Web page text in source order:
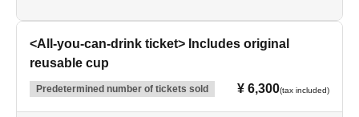
*Event tickets will be exchanged at the reception desk on
the day of the event.
*Event tickets can be used as cash vouchers.
vendor booth enjoyment vouchers can be used at each
<All-you-can-drink ticket> Includes original
reusable cup
Predetermined number of tickets sold ¥ 6,300(tax included)